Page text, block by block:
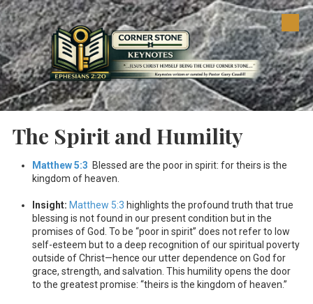
Skip to content
The Spirit and Humility
Matthew 5:3 Blessed are the poor in spirit: for theirs is the
kingdom of heaven.
Insight: Matthew 5:3 highlights the profound truth that true
blessing is not found in our present condition but in the
promises of God. To be “poor in spirit” does not refer to low
self-esteem but to a deep recognition of our spiritual poverty
outside of Christ—hence our utter dependence on God for
grace, strength, and salvation. This humility opens the door
to the greatest promise: “theirs is the kingdom of heaven.”